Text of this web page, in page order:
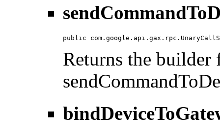
public
Returns the builder